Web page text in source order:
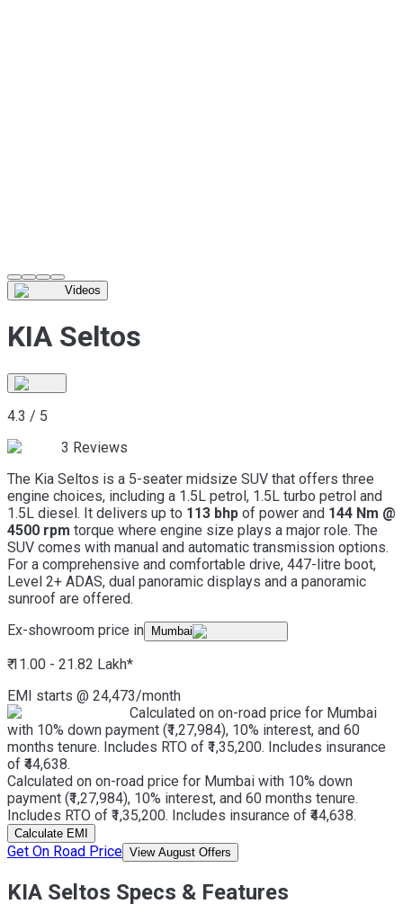
Videos
KIA Seltos
4.3 / 5
3 Reviews
The Kia Seltos is a 5-seater midsize SUV that offers three
engine choices, including a 1.5L petrol, 1.5L turbo petrol and
1.5L diesel. It delivers up to 113 bhp of power and 144 Nm @
4500 rpm torque where engine size plays a major role. The
SUV comes with manual and automatic transmission options.
For a comprehensive and comfortable drive, 447-litre boot,
Level 2+ ADAS, dual panoramic displays and a panoramic
sunroof are offered.
Ex-showroom price in
Mumbai
₹ 11.00 - 21.82 Lakh*
EMI starts @ 24,473/month
Calculated on on-road price for Mumbai
with 10% down payment (₹1,27,984), 10% interest, and 60
months tenure. Includes RTO of ₹1,35,200. Includes insurance
of ₹44,638.
Calculated on on-road price for Mumbai with 10% down
payment (₹1,27,984), 10% interest, and 60 months tenure.
Includes RTO of ₹1,35,200. Includes insurance of ₹44,638.
Calculate EMI
Get On Road Price View August Offers
KIA Seltos Specs & Features